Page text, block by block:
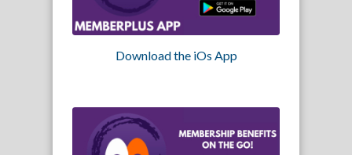
Download the iOs App